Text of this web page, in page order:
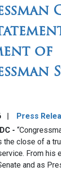
of
Press
-
the close of a
From his
and as